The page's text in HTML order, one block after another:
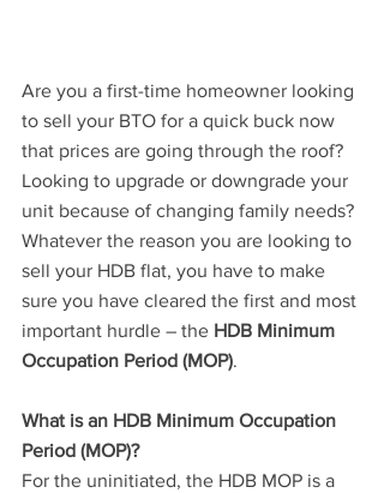
Are you a first-time homeowner looking
to sell your BTO for a quick buck now
that prices are going through the roof?
Looking to upgrade or downgrade your
unit because of changing family needs?
Whatever the reason you are looking to
sell your HDB flat, you have to make
sure you have cleared the first and most
important hurdle – the HDB Minimum
Occupation Period (MOP).
What is an HDB Minimum Occupation
Period (MOP)?
For the uninitiated, the HDB MOP is a